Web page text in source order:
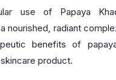
use of Papaya
nourished, radiant
benefits of
product.